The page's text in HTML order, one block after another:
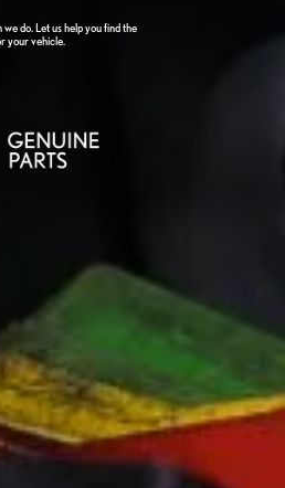
do. Let us help you find the
your vehicle.